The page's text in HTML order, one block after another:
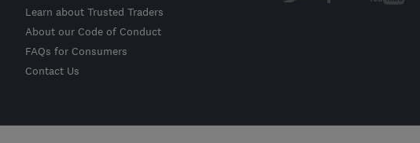
Learn about Trusted Traders
About our Code of Conduct
FAQs for Consumers
Contact Us